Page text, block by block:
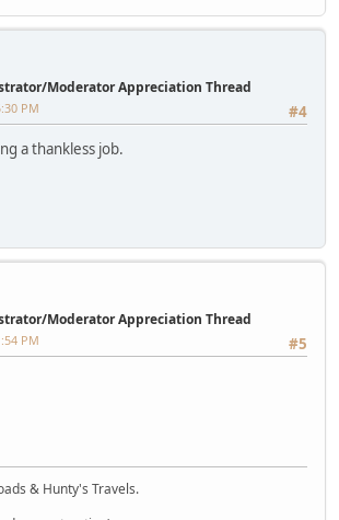
Moderator Appreciation Thread
#4
PM
a thankless job.
Moderator Appreciation Thread
#5
PM
& Hunty's Travels.